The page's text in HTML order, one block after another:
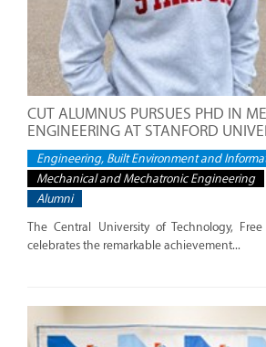
CUT ALUMNUS PURSUES PHD IN
ENGINEERING AT STANFORD
Engineering, Built Environment and
Mechanical and Mechatronic Engineering
Alumni
The Central University of Technology,
celebrates the remarkable achievement...